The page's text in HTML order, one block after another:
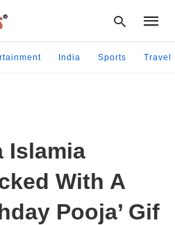
India Sports Travel
Islamia
With A
Pooja’ Gif